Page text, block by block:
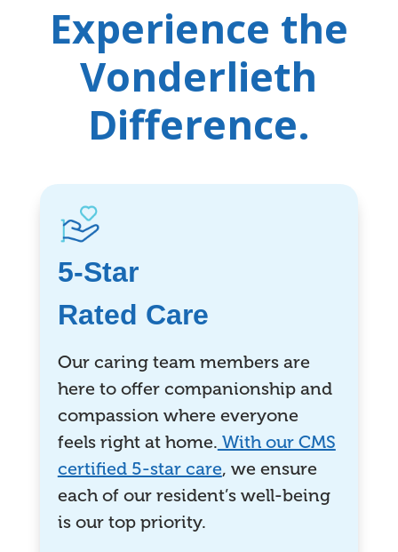
Experience the
Vonderlieth
Difference.
5-Star
Rated Care
Our caring team members are
here to offer companionship and
compassion where everyone
feels right at home. With our CMS
certified 5-star care, we ensure
each of our resident’s well-being
is our top priority.